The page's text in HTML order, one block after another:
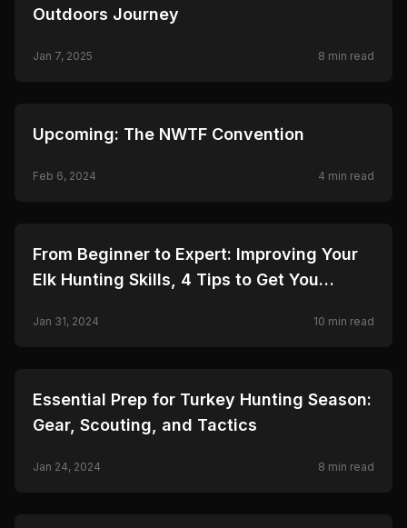
Outdoors Journey
Jan 7, 2025 8 min read
🦌 HUNTING
Upcoming: The NWTF Convention
Feb 6, 2024 4 min read
🦌 HUNTING
From Beginner to Expert: Improving Your
Elk Hunting Skills, 4 Tips to Get You
Jan 31, 2024 10 min read
🦌 HUNTING
Essential Prep for Turkey Hunting Season:
Gear, Scouting, and Tactics
Jan 24, 2024 8 min read